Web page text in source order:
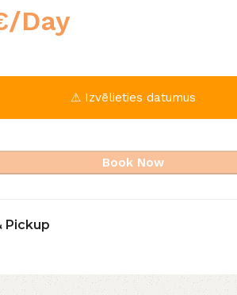
/Day
⚠ Izvēlieties datumus
Book Now
Pickup